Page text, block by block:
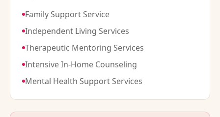
Family Support Service
Independent Living Services
Therapeutic Mentoring Services
Intensive In-Home Counseling
Mental Health Support Services